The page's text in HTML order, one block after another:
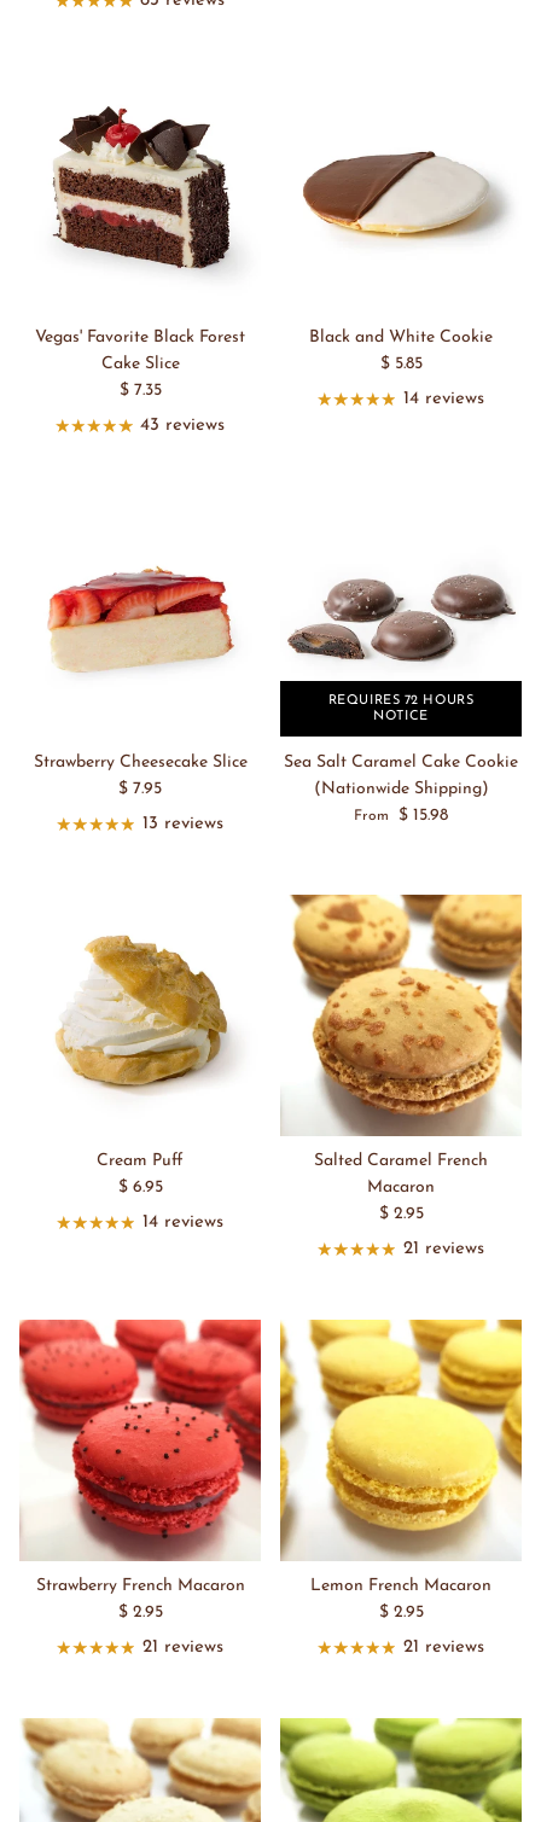
Vegas' Favorite Black Forest
Cake Slice
$ 7.35
43 reviews
Black and White Cookie
$ 5.85
14 reviews
Strawberry Cheesecake Slice
$ 7.95
13 reviews
REQUIRES 72 HOURS
NOTICE
Sea Salt Caramel Cake Cookie
(Nationwide Shipping)
From $ 15.98
Cream Puff
$ 6.95
14 reviews
Salted Caramel French
Macaron
$ 2.95
21 reviews
Strawberry French Macaron
$ 2.95
21 reviews
Lemon French Macaron
$ 2.95
21 reviews